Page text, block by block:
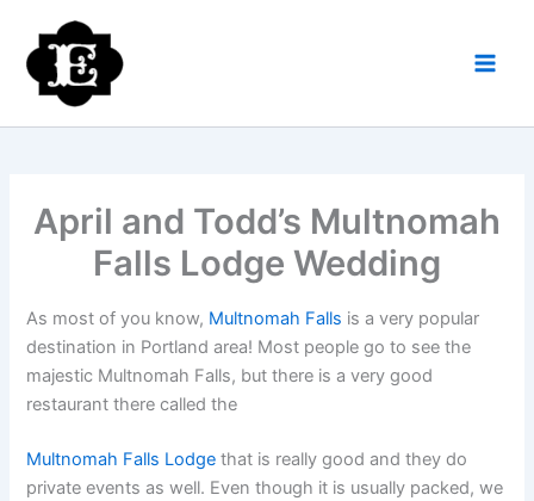
content
April and Todd’s Multnomah
Falls Lodge Wedding
As most of you know, Multnomah Falls is a very popular
destination in Portland area! Most people go to see the
majestic Multnomah Falls, but there is a very good
restaurant there called the
Multnomah Falls Lodge that is really good and they do
private events as well. Even though it is usually packed, we